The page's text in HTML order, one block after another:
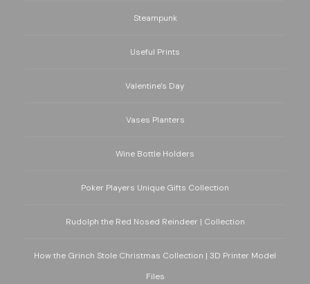
Steampunk
Useful Prints
Valentine's Day
Vases Planters
Wine Bottle Holders
Poker Players Unique Gifts Collection
Rudolph the Red Nosed Reindeer | Collection
How the Grinch Stole Christmas Collection | 3D Printer Model
Files